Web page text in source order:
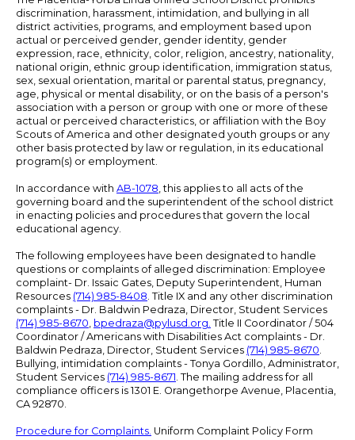
discrimination, harassment, intimidation, and bullying in all
district activities, programs, and employment based upon
actual or perceived gender, gender identity, gender
expression, race, ethnicity, color, religion, ancestry, nationality,
national origin, ethnic group identification, immigration status,
sex, sexual orientation, marital or parental status, pregnancy,
age, physical or mental disability, or on the basis of a person's
association with a person or group with one or more of these
actual or perceived characteristics, or affiliation with the Boy
Scouts of America and other designated youth groups or any
other basis protected by law or regulation, in its educational
program(s) or employment.
In accordance with AB-1078, this applies to all acts of the
governing board and the superintendent of the school district
in enacting policies and procedures that govern the local
educational agency.
The following employees have been designated to handle
questions or complaints of alleged discrimination: Employee
complaint- Dr. Issaic Gates, Deputy Superintendent, Human
Resources (714) 985-8408. Title IX and any other discrimination
complaints - Dr. Baldwin Pedraza, Director, Student Services
(714) 985-8670, bpedraza@pylusd.org. Title II Coordinator / 504
Coordinator / Americans with Disabilities Act complaints - Dr.
Baldwin Pedraza, Director, Student Services (714) 985-8670.
Bullying, intimidation complaints - Tonya Gordillo, Administrator,
Student Services (714) 985-8671. The mailing address for all
compliance officers is 1301 E. Orangethorpe Avenue, Placentia,
CA 92870.
Procedure for Complaints. Uniform Complaint Policy Form